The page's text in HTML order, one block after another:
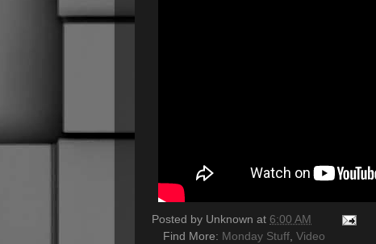
Posted by Unknown at 6:00 AM
Find More: Monday Stuff, Video